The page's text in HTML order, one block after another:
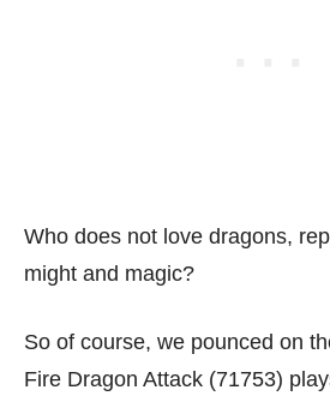
Who does not love dragons,
might and magic?
So of course, we pounced on
Fire Dragon Attack (71753)